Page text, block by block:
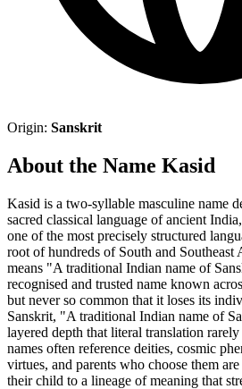
Origin: Sanskrit
About the Name Kasid
Kasid is a two-syllable masculine name
sacred classical language of ancient
one of the most precisely structured
root of hundreds of South and Southeast
means "A traditional Indian name of
recognised and trusted name known
but never so common that it loses its
Sanskrit, "A traditional Indian name of
layered depth that literal translation
names often reference deities, cosmic
virtues, and parents who choose them
their child to a lineage of meaning that